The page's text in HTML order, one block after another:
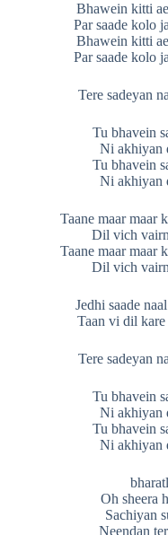
Bhawein kitti
Par saade kolo
Bhawein kitti
Par saade kolo
Tere sadeyan
Tu bhavein
Ni akhiyan
Tu bhavein
Ni akhiyan
Taane maar maar
Dil vich
Taane maar maar
Dil vich
Jedhi saade
Taan vi dil
Tere sadeyan
Tu bhavein
Ni akhiyan
Tu bhavein
Ni akhiyan
Oh sheera
Sachiyan
Neendan